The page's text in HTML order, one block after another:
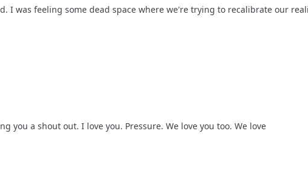
I was feeling some dead space where we're trying to recalibrate our
a shout out. I love you. Pressure. We love you too. We love